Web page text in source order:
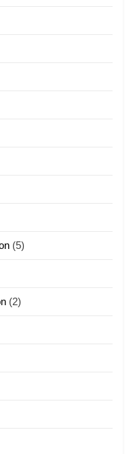
(ZND)
(5)
(2)